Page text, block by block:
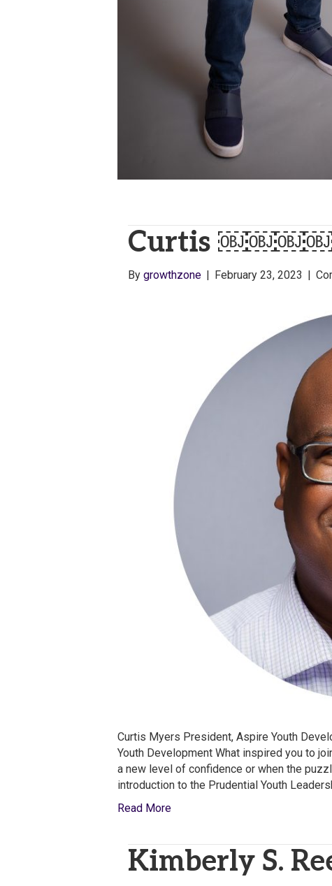
Curtis
By growthzone | February 23, 2023 |
Curtis Myers President, Aspire Youth
Youth Development What inspired you to
a new level of confidence or when the
introduction to the Prudential Youth
Read More
Kimberly S.